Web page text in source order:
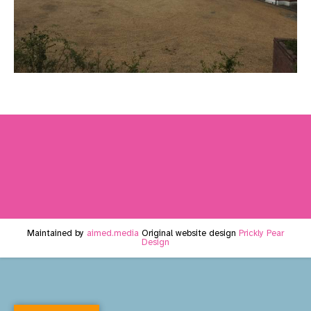
Maintained by aimed.media Original website design Prickly Pear
Design